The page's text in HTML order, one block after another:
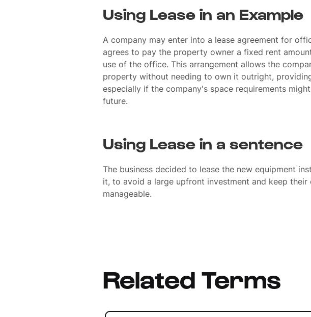
Using Lease in an Example
A company may enter into a lease agreement for
agrees to pay the property owner a fixed rent
use of the office. This arrangement allows the
property without needing to own it outright,
especially if the company's space requirements
future.
Using Lease in a sentence
The business decided to lease the new equipment
it, to avoid a large upfront investment and keep their
manageable.
Related Terms